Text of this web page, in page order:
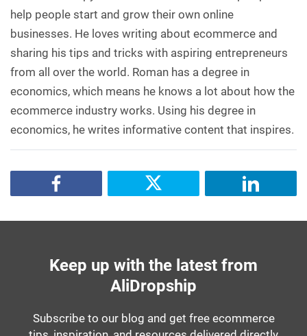
help people start and grow their own online
businesses. He loves writing about ecommerce and
sharing his tips and tricks with aspiring entrepreneurs
from all over the world. Roman has a degree in
economics, which means he knows a lot about how the
ecommerce industry works. Using his degree in
economics, he writes informative content that inspires.
Keep up with the latest from
AliDropship
Subscribe to our blog and get free ecommerce